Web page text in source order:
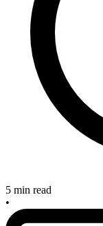
5 min read
•